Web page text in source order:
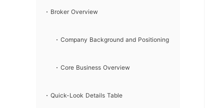
Broker Overview
Company Background and Positioning
Core Business Overview
Quick-Look Details Table